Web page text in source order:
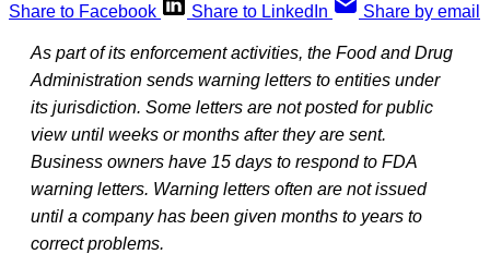
Share to Facebook
Share to LinkedIn Share by email
As part of its enforcement activities, the Food and Drug
Administration sends warning letters to entities under
its jurisdiction. Some letters are not posted for public
view until weeks or months after they are sent.
Business owners have 15 days to respond to FDA
warning letters. Warning letters often are not issued
until a company has been given months to years to
correct problems.